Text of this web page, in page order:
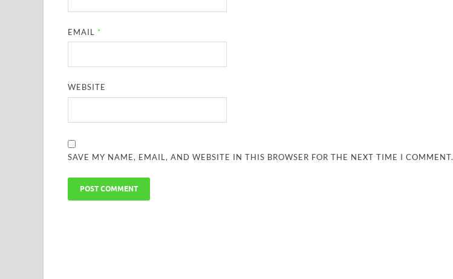
EMAIL *
WEBSITE
SAVE MY NAME, EMAIL, AND WEBSITE IN THIS BROWSER FOR THE NEXT TIME I COMMENT.